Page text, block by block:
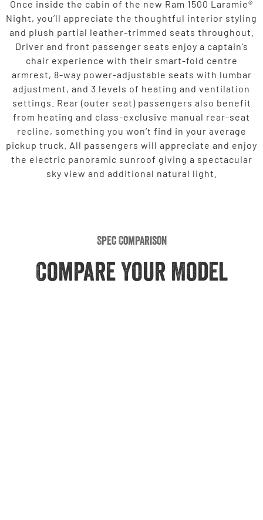
Once inside the cabin of the new Ram 1500 Laramie®
Night, you’ll appreciate the thoughtful interior styling
and plush partial leather-trimmed seats throughout.
Driver and front passenger seats enjoy a captain’s
chair experience with their smart-fold centre
armrest, 8-way power-adjustable seats with lumbar
adjustment, and 3 levels of heating and ventilation
settings. Rear (outer seat) passengers also benefit
from heating and class-exclusive manual rear-seat
recline, something you won’t find in your average
pickup truck. All passengers will appreciate and enjoy
the electric panoramic sunroof giving a spectacular
sky view and additional natural light.
Spec Comparison
Compare Your Model